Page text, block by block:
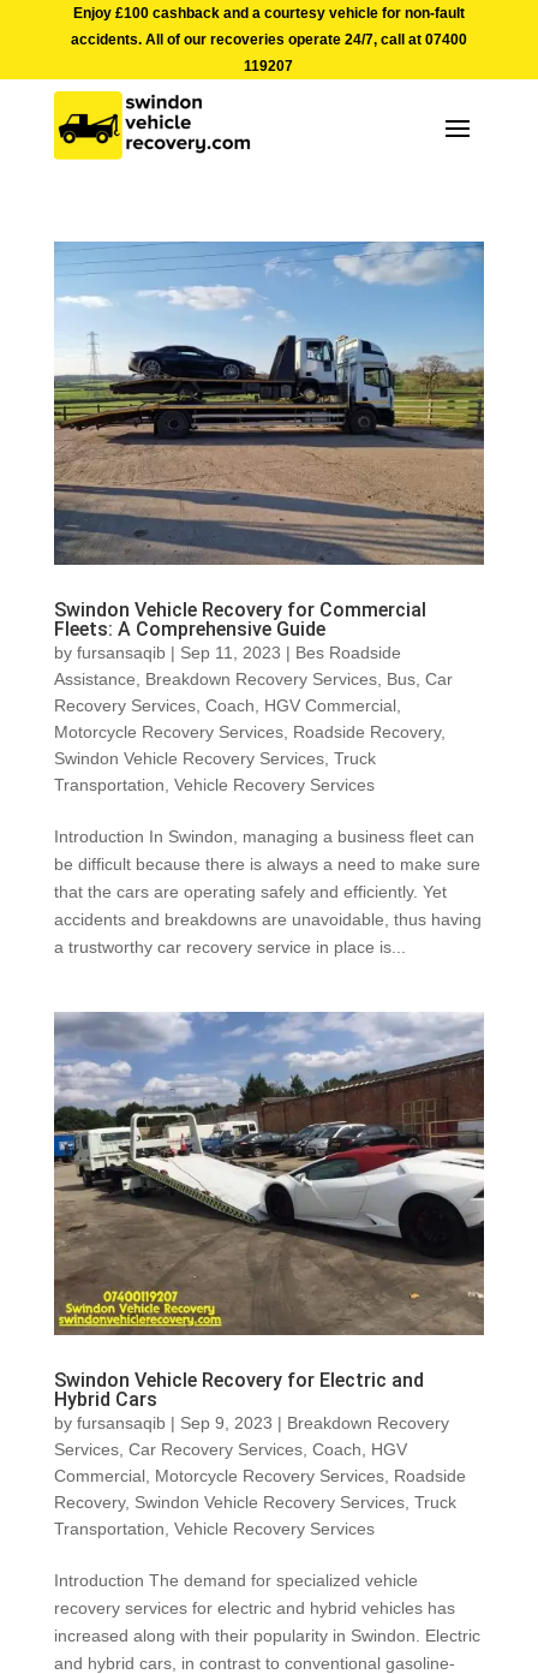
Enjoy £100 cashback and a courtesy vehicle for non-fault
accidents. All of our recoveries operate 24/7, call at 07400
119207
Swindon Vehicle Recovery for Commercial
Fleets: A Comprehensive Guide
by fursansaqib| Sep 11, 2023 | Bes Roadside
Assistance
Breakdown Recovery Services, Bus, Car
Recovery Services, Coach HGV Commercial,
Motorcycle Recovery Services, Roadside Recovery,
Swindon Vehicle Recovery Services, Truck
Transportation Vehicle Recovery Services
Introduction In Swindon, managing a business fleet can
be difficult because there is always a need to make sure
that the cars are operating safely and efficiently. Yet
accidents and breakdowns are unavoidable, thus having
a trustworthy car recovery service in place is...
Swindon Vehicle Recovery for Electric and
Hybrid Cars
by fursansaqib| Sep 9, 2023 | Breakdown Recovery
Services, Car Recovery Services, Coach
HGV
Commercial, Motorcycle Recovery Services, Roadside
Recovery, Swindon Vehicle Recovery Services, Truck
Transportation Vehicle Recovery Services
Introduction The demand for specialized vehicle
recovery services for electric and hybrid vehicles has
increased along with their popularity in Swindon. Electric
and hybrid cars, in contrast to conventional gasoline-